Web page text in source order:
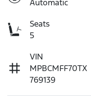
Automatic
Seats
5
VIN
MPBCMFF70TX
769139